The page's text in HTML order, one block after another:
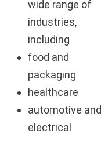
wide range of
industries,
including
food and
packaging
healthcare
automotive and
electrical